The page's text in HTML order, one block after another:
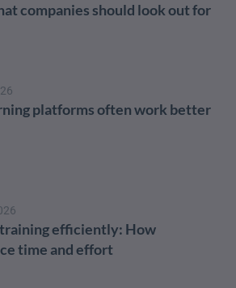
companies should look out for
platforms often work better
efficiently: How
time and effort